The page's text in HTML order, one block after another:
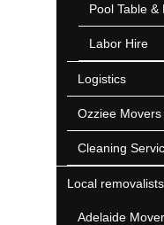
Pool Table &
Labor Hire
Logistics
Ozziee
Cleaning
Local removalists
Adelaide